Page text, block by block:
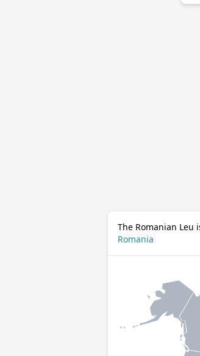
The Romanian Leu
Romania